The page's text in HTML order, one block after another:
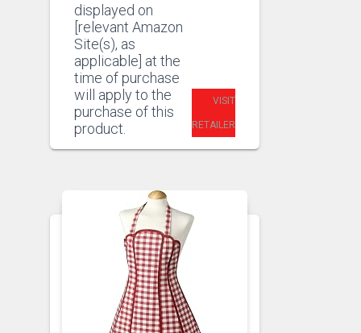
displayed on
[relevant Amazon
Site(s), as
applicable] at the
time of purchase
will apply to the
purchase of this
product.
VISIT
RETAILER